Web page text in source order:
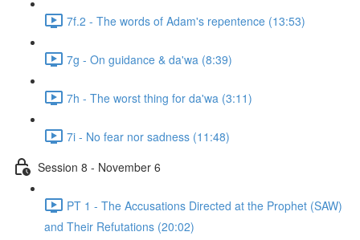
7f.2 - The words of Adam's repentence (13:53)
7g - On guidance & da'wa (8:39)
7h - The worst thing for da'wa (3:11)
7i - No fear nor sadness (11:48)
Session 8 - November 6
PT 1 - The Accusations Directed at the Prophet (SAW)
and Their Refutations (20:02)